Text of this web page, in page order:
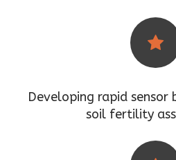
Developing rapid sensor
soil fertility